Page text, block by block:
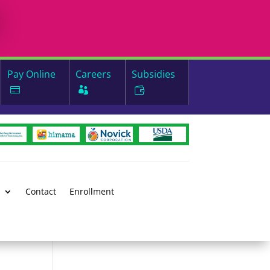
Pay Online Careers Subsidies
Contact Enrollment